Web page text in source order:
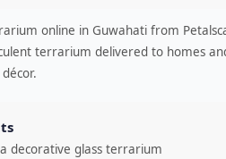
online in Guwahati from
terrarium delivered to homes
decorative glass terrarium